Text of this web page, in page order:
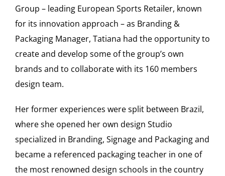
Group – leading European Sports Retailer, known
for its innovation approach – as Branding &
Packaging Manager, Tatiana had the opportunity to
create and develop some of the group’s own
brands and to collaborate with its 160 members
design team.
Her former experiences were split between Brazil,
where she opened her own design Studio
specialized in Branding, Signage and Packaging and
became a referenced packaging teacher in one of
the most renowned design schools in the country